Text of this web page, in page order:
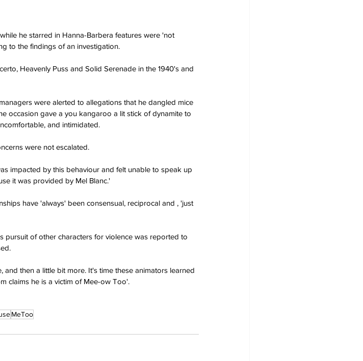
he starred in Hanna-Barbera features were 'not
to the findings of an investigation.
Heavenly Puss and Solid Serenade in the 1940's and
were alerted to allegations that he dangled mice
occasion gave a you kangaroo a lit stick of dynamite to
and intimidated.
were not escalated.
impacted by this behaviour and felt unable to speak up
it was provided by Mel Blanc.'
have 'always' been consensual, reciprocal and , 'just
of other characters for violence was reported to
then a little bit more. It's time these animators learned
claims he is a victim of Mee-ow Too'.
MeToo